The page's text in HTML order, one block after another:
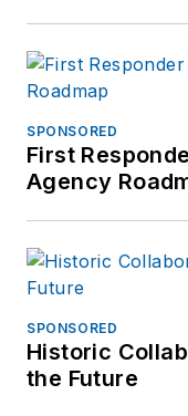
SPONSORED
First
Agency
SPONSORED
Historic
the Future